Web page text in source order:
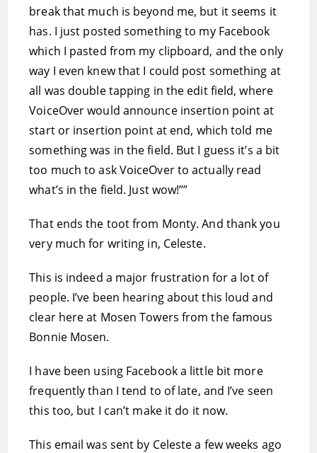
break that much is beyond me, but it seems it
has. I just posted something to my Facebook
which I pasted from my clipboard, and the only
way I even knew that I could post something at
all was double tapping in the edit field, where
VoiceOver would announce insertion point at
start or insertion point at end, which told me
something was in the field. But I guess it’s a bit
too much to ask VoiceOver to actually read
what’s in the field. Just wow!””
That ends the toot from Monty. And thank you
very much for writing in, Celeste.
This is indeed a major frustration for a lot of
people. I’ve been hearing about this loud and
clear here at Mosen Towers from the famous
Bonnie Mosen.
I have been using Facebook a little bit more
frequently than I tend to of late, and I’ve seen
this too, but I can’t make it do it now.
This email was sent by Celeste a few weeks ago